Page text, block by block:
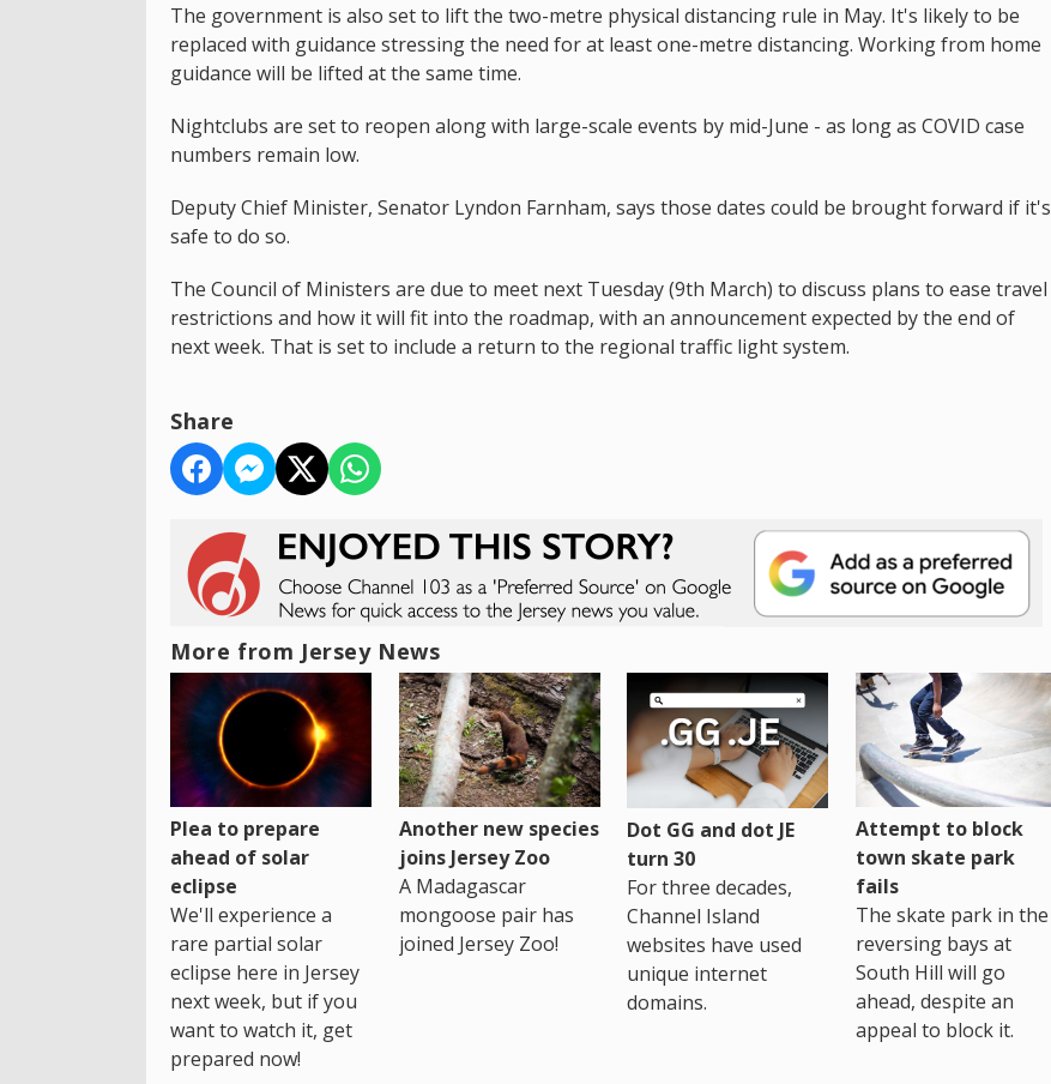
The government is also set to lift the two-metre physical distancing rule in May. It's likely to be
replaced with guidance stressing the need for at least one-metre distancing. Working from home
guidance will be lifted at the same time.
Nightclubs are set to reopen along with large-scale events by mid-June - as long as COVID case
numbers remain low.
Deputy Chief Minister, Senator Lyndon Farnham, says those dates could be brought forward if it's
safe to do so.
The Council of Ministers are due to meet next Tuesday (9th March) to discuss plans to ease travel
restrictions and how it will fit into the roadmap, with an announcement expected by the end of
next week. That is set to include a return to the regional traffic light system.
Share
More from Jersey News
Plea to prepare
ahead of solar
eclipse
We'll experience a
rare partial solar
eclipse here in Jersey
next week, but if you
want to watch it, get
prepared now!
Another new species
joins Jersey Zoo
A Madagascar
mongoose pair has
joined Jersey Zoo!
Dot GG and dot JE
turn 30
For three decades,
Channel Island
websites have used
unique internet
domains.
Attempt to block
town skate park
fails
The skate park in the
reversing bays at
South Hill will go
ahead, despite an
appeal to block it.